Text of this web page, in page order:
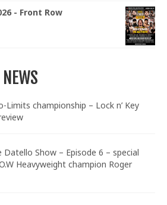
- Front Row
Limits championship – Lock n’ Key
Datello Show – Episode 6 – special
Heavyweight champion Roger